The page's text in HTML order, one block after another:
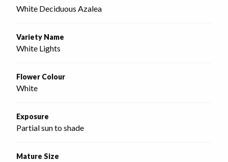
White Deciduous Azalea
Variety Name
White Lights
Flower Colour
White
Exposure
Partial sun to shade
Mature Size